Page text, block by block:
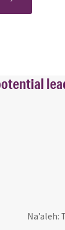
Na’aleh: